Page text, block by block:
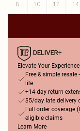
8
10 12 14
Elevate Your Experience
Free & simple
life
+14-day return
$5/day late delivery
Full order coverage
eligible claims
Learn More